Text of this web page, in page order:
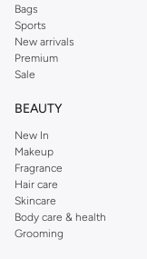
Bags
Sports
New arrivals
Premium
Sale
BEAUTY
New In
Makeup
Fragrance
Hair care
Skincare
Body care & health
Grooming